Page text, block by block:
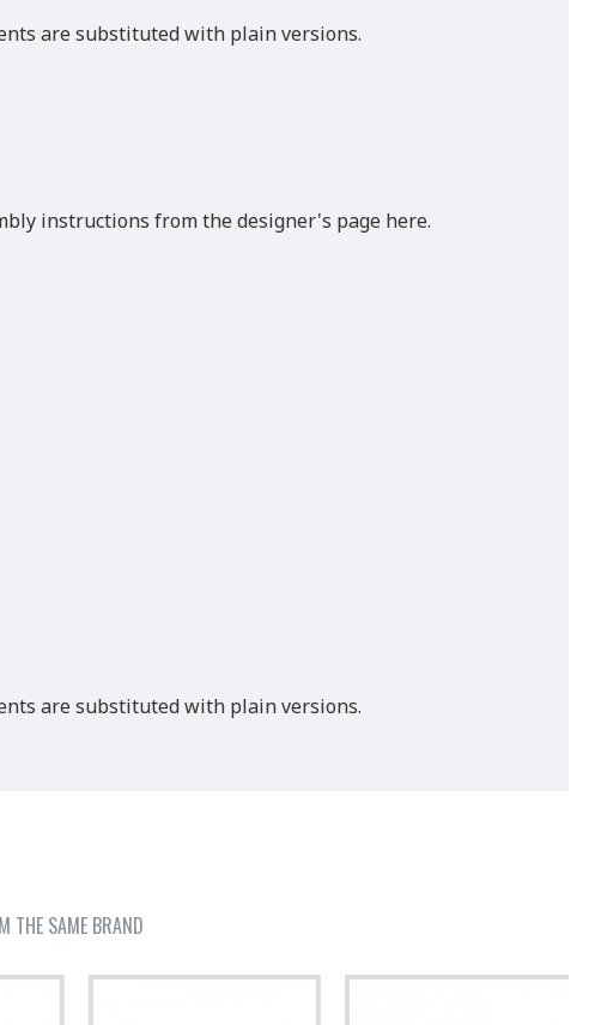
are substituted with plain versions.
instructions from the designer's page here.
are substituted with plain versions.
THE SAME BRAND